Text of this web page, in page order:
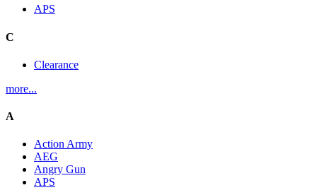
APS
C
Clearance
more...
A
Action Army
AEG
Angry Gun
APS